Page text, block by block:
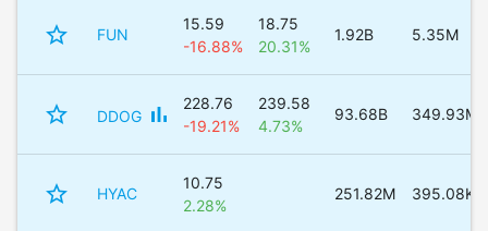
star_border FUN
15.59
-16.88%
18.75
20.31%
1.92B 5.35M
star_border DDOG bar_chart
228.76
-19.21%
239.58
4.73%
93.68B 349.93M
star_border HYAC
10.75
2.28%
251.82M 395.08K